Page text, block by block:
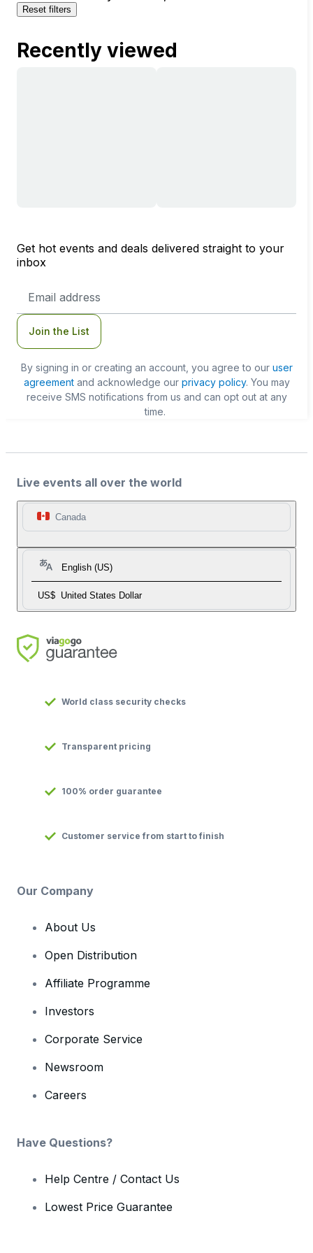
Reset filters
Recently viewed
Get hot events and deals delivered straight to your
inbox
Address
Join the List
By signing in or creating an account, you agree to our user
agreementand acknowledge our privacy policy. You may
receive SMS notifications from us and can opt out at any
time.
Live events all over the world
Canada
English (US)
US$ United States Dollar
World class security checks
Transparent pricing
100% order guarantee
Customer service from start to finish
Our Company
About Us
Open Distribution
Affiliate Programme
Investors
Corporate Service
Newsroom
Careers
Have Questions?
Help Centre / Contact Us
Lowest Price Guarantee